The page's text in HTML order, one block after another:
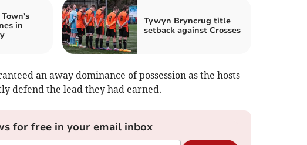
in
Tywyn Bryncrug title
setback against Crosses
an away dominance of possession as the hosts
defend the lead they had earned.
for free in your email inbox